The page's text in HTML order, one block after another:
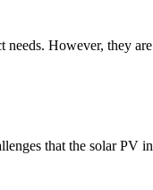
However, they
that the solar PV